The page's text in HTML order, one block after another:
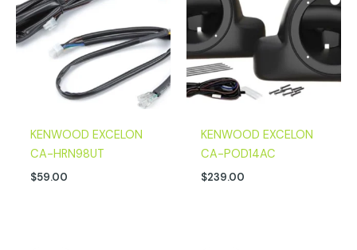
KENWOOD EXCELON
CA-HRN98UT
$59.00
KENWOOD EXCELON
CA-POD14AC
$239.00